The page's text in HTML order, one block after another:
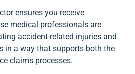
ensures you receive
medical professionals are
accident-related injuries and
in a way that supports both the
claims processes.